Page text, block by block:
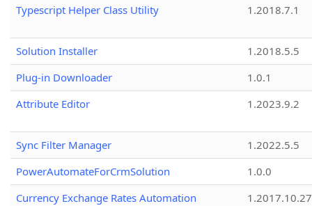
Typescript Helper Class Utility 1.2018.7.1
Solution Installer
1.2018.5.5
Plug-in Downloader
1.0.1
Attribute Editor
1.2023.9.2
Sync Filter Manager
1.2022.5.5
PowerAutomateForCrmSolution
1.0.0
Currency Exchange Rates Automation
1.2017.10.27